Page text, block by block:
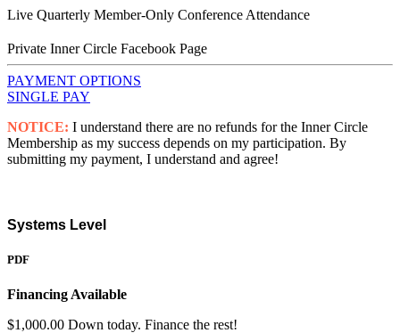
Live Quarterly Member-Only Conference Attendance
Private Inner Circle Facebook Page
PAYMENT OPTIONS
SINGLE PAY
NOTICE: I understand there are no refunds for the Inner Circle
Membership as my success depends on my participation. By
submitting my payment, I understand and agree!
Systems Level
PDF
Financing Available
$1,000.00 Down today. Finance the rest!